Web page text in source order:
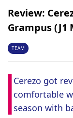
CLUB
PLAYER
STADIUM
Review:
Grampus (J1
TEAM
Cerezo got
comfortable
season with